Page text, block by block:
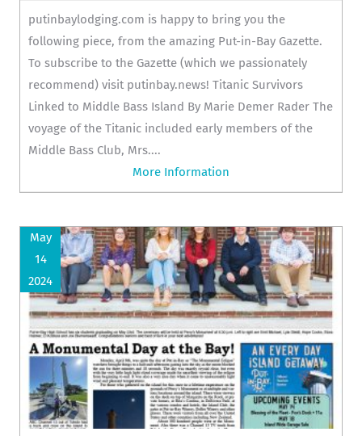
putinbaylodging.com is happy to bring you the
following piece, from the amazing Put-in-Bay Gazette.
To subscribe to the Gazette (which we passionately
recommend) visit putinbay.news! Titanic Survivors
Linked to Middle Bass Island By Marie Demer Rader The
voyage of the Titanic included early members of the
Middle Bass Club, Mrs....
More Information
May
14
2024